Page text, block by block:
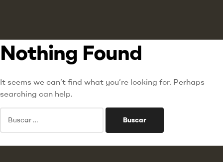
Nothing Found
It seems we can’t find what you’re looking for. Perhaps
searching can help.